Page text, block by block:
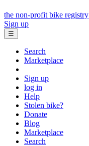
the non-profit bike registry
Sign up
☰
Search
Marketplace
Sign up
log in
Help
Stolen bike?
Donate
Blog
Marketplace
Search